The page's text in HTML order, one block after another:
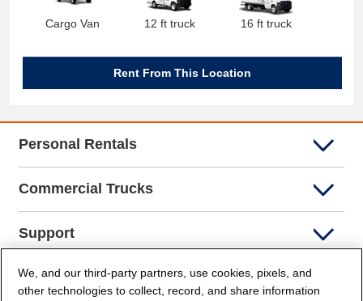
Cargo Van 12 ft truck 16 ft truck
Rent From This Location
Personal Rentals
Commercial Trucks
Support
Company Info
We, and our third-party partners, use cookies, pixels, and
other technologies to collect, record, and share information